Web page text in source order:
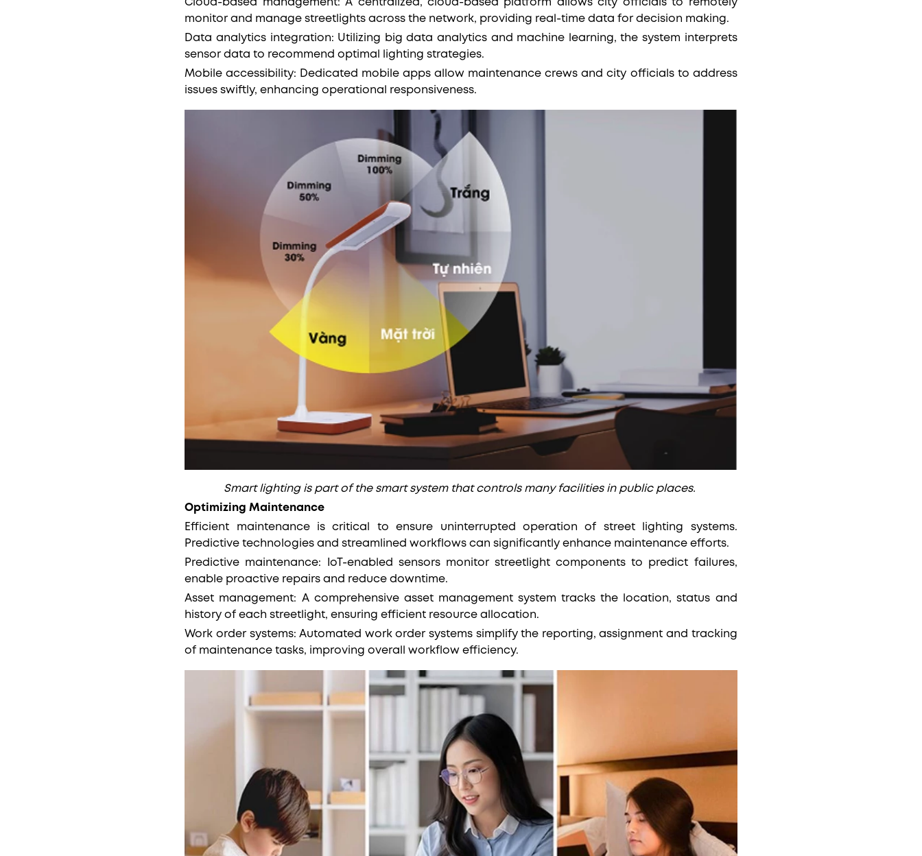
Cloud-based management: A centralized, cloud-based platform allows city officials to remotely
monitor and manage streetlights across the network, providing real-time data for decision making.
Data analytics integration: Utilizing big data analytics and machine learning, the system interprets
sensor data to recommend optimal lighting strategies.
Mobile accessibility: Dedicated mobile apps allow maintenance crews and city officials to address
issues swiftly, enhancing operational responsiveness.
Smart lighting is part of the smart system that controls many facilities in public places.
Optimizing Maintenance
Efficient maintenance is critical to ensure uninterrupted operation of street lighting systems.
Predictive technologies and streamlined workflows can significantly enhance maintenance efforts.
Predictive maintenance: IoT-enabled sensors monitor streetlight components to predict failures,
enable proactive repairs and reduce downtime.
Asset management: A comprehensive asset management system tracks the location, status and
history of each streetlight, ensuring efficient resource allocation.
Work order systems: Automated work order systems simplify the reporting, assignment and tracking
of maintenance tasks, improving overall workflow efficiency.